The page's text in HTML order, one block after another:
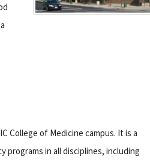
College of Medicine campus. It is a
in all disciplines, including